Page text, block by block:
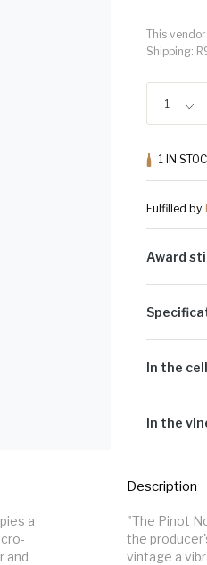
This
Shipping:
1
1 IN
Fulfilled by
Award
bottles.
Cultivar:
In the
barrels for
In the
115. 777 is
a
and
Description
"The Pinot
the
vintage a